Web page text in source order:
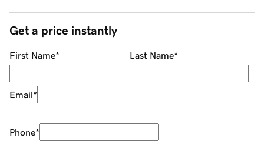
Get a price instantly
First Name* Last Name*
Email*
Phone*